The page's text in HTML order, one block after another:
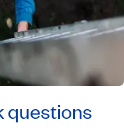
questions